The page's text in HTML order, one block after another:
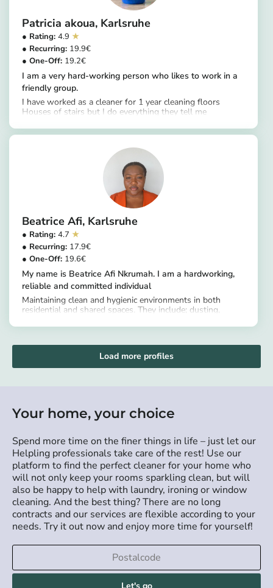
Patricia akoua Karlsruhe
4.9
19.9
19.2
I am a very hard-working person who likes to work in a
friendly group.
I have worked as a cleaner for 1 year cleaning floors
Houses of stairs but I do everything they tell me
Beatrice Afi Karlsruhe
4.7
17.9
19.6
My name is Beatrice Afi Nkrumah. I am a hardworking,
reliable and committed individual
Maintaining clean and hygienic environments in both
residential and shared spaces. They include; dusting,
Load more profiles
Your home, your choice
Spend more time on the finer things in life – just let our
Helpling professionals take care of the rest! Use our
platform to find the perfect cleaner for your home who
will not only keep your rooms sparkling clean, but will
also be happy to help with laundry, ironing or window
cleaning. And the best thing? There are no long
contracts and our services are flexible according to your
needs. Try it out now and enjoy more time for yourself!